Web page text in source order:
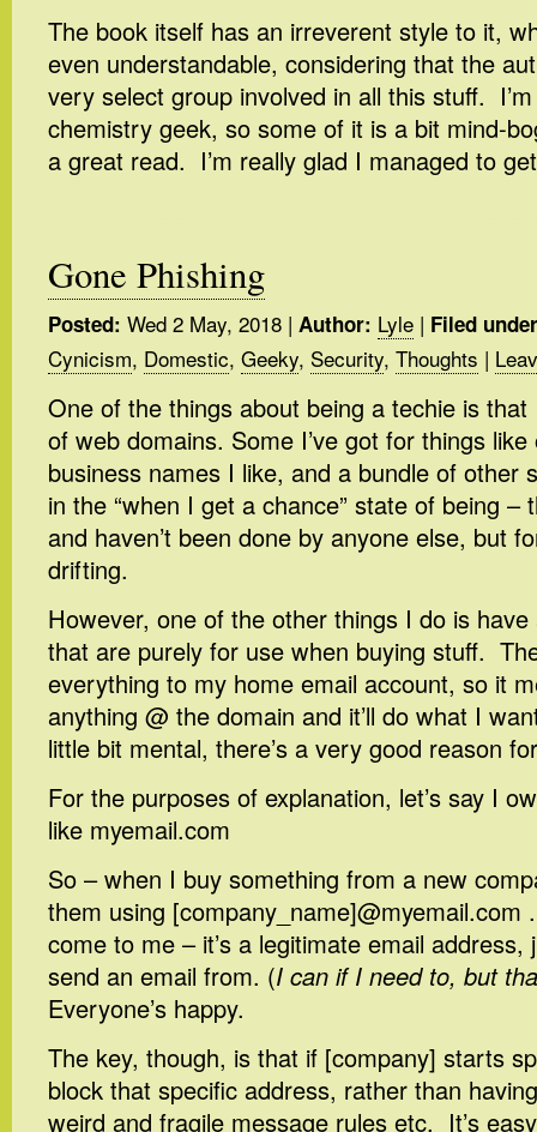
The book itself has an irreverent style to it,
even understandable, considering that the
very select group involved in all this stuff.
chemistry geek, so some of it is a bit mind-
a great read. I’m really glad I managed to
Gone Phishing
Posted: Wed 2 May, 2018 | Author: Lyle | Filed
Cynicism, Domestic, Geeky, Security, Thoughts |
One of the things about being a techie is
of web domains. Some I’ve got for things
business names I like, and a bundle of other
in the “when I get a chance” state of being –
and haven’t been done by anyone else, but
drifting.
However, one of the other things I do is
that are purely for use when buying stuff.
everything to my home email account, so it
anything @ the domain and it’ll do what I
little bit mental, there’s a very good reason
For the purposes of explanation, let’s say I
like myemail.com
So – when I buy something from a new
them using [company_name]@myemail.com
come to me – it’s a legitimate email address,
send an email from. (I can if I need to, but
Everyone’s happy.
The key, though, is that if [company] starts
block that specific address, rather than
weird and fragile message rules etc. It’s